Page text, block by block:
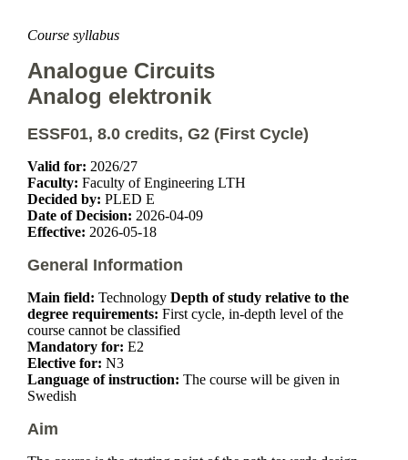
Course syllabus
Analogue Circuits
Analog elektronik
ESSF01, 8.0 credits, G2 (First Cycle)
Valid for: 2026/27
Faculty: Faculty of Engineering LTH
Decided by: PLED E
Date of Decision: 2026-04-09
Effective: 2026-05-18
General Information
Main field: Technology Depth of study relative to the
degree requirements: First cycle, in-depth level of the
course cannot be classified
Mandatory for: E2
Elective for: N3
Language of instruction: The course will be given in
Swedish
Aim